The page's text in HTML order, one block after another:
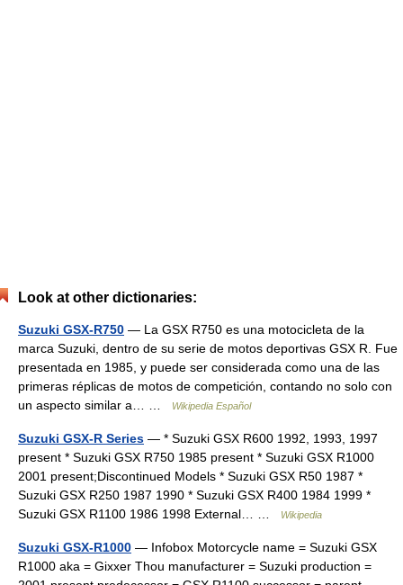
Look at other dictionaries:
Suzuki GSX-R750 — La GSX R750 es una motocicleta de la
marca Suzuki, dentro de su serie de motos deportivas GSX R. Fue
presentada en 1985, y puede ser considerada como una de las
primeras réplicas de motos de competición, contando no solo con
un aspecto similar a… …
Wikipedia Español
Suzuki GSX-R Series — * Suzuki GSX R600 1992, 1993, 1997
present * Suzuki GSX R750 1985 present * Suzuki GSX R1000
2001 present;Discontinued Models * Suzuki GSX R50 1987 *
Suzuki GSX R250 1987 1990 * Suzuki GSX R400 1984 1999 *
Suzuki GSX R1100 1986 1998 External… …
Wikipedia
Suzuki GSX-R1000 — Infobox Motorcycle name = Suzuki GSX
R1000 aka = Gixxer Thou manufacturer = Suzuki production =